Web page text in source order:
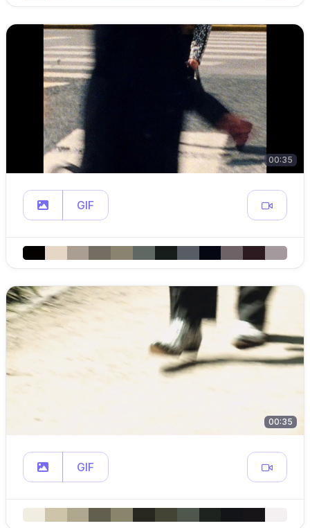
00:35
GIF
00:35
GIF